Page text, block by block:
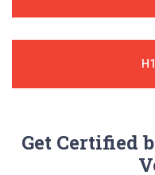
Get Certified